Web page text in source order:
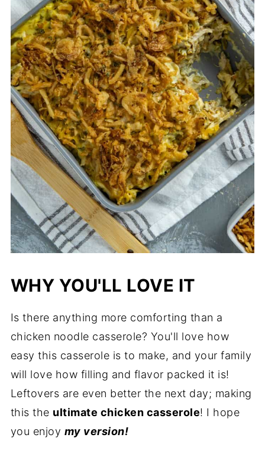
WHY YOU'LL LOVE IT
Is there anything more comforting than a
chicken noodle casserole? You'll love how
easy this casserole is to make, and your family
will love how filling and flavor packed it is!
Leftovers are even better the next day; making
this the ultimate chicken casserole! I hope
you enjoy my version!